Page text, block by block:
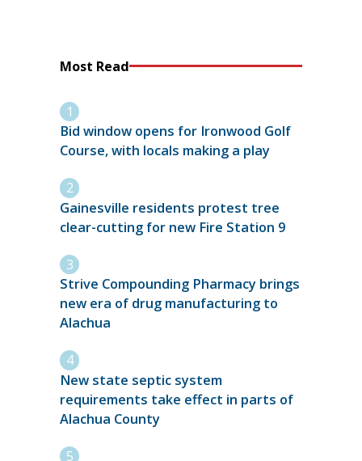
Most Read
Bid window opens for Ironwood Golf
Course, with locals making a play
Gainesville residents protest tree
clear-cutting for new Fire Station 9
Strive Compounding Pharmacy brings
new era of drug manufacturing to
Alachua
New state septic system
requirements take effect in parts of
Alachua County